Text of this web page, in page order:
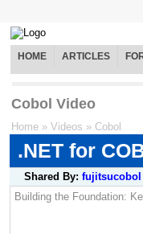
HOME ARTICLES
Cobol Video
Home » Videos » Cobol
.NET for
Shared By: fujitsucobol
Building the Foundation: